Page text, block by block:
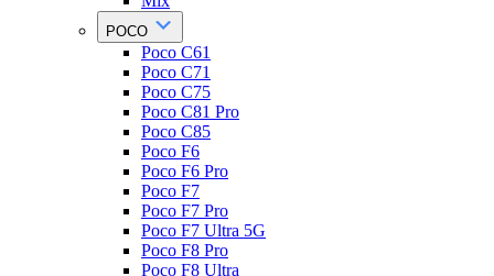
POCO
Poco C61
Poco C71
Poco C75
Poco C81 Pro
Poco C85
Poco F6
Poco F6 Pro
Poco F7
Poco F7 Pro
Poco F7 Ultra 5G
Poco F8 Pro
Poco F8 Ultra